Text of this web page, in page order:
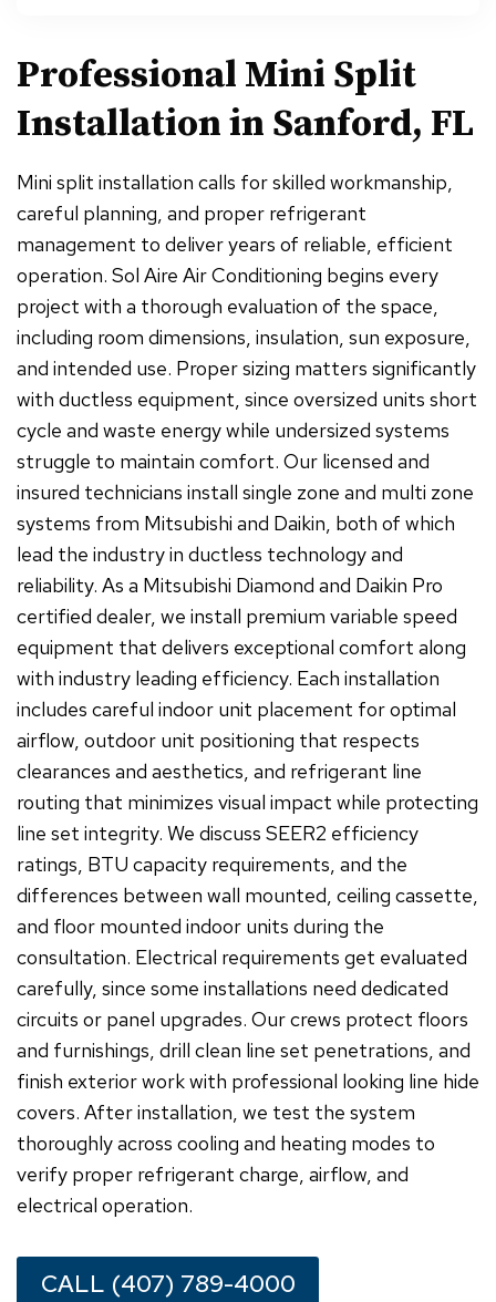
Professional Mini Split
Installation in Sanford, FL
Mini split installation calls for skilled workmanship,
careful planning, and proper refrigerant
management to deliver years of reliable, efficient
operation. Sol Aire Air Conditioning begins every
project with a thorough evaluation of the space,
including room dimensions, insulation, sun exposure,
and intended use. Proper sizing matters significantly
with ductless equipment, since oversized units short
cycle and waste energy while undersized systems
struggle to maintain comfort. Our licensed and
insured technicians install single zone and multi zone
systems from Mitsubishi and Daikin, both of which
lead the industry in ductless technology and
reliability. As a Mitsubishi Diamond and Daikin Pro
certified dealer, we install premium variable speed
equipment that delivers exceptional comfort along
with industry leading efficiency. Each installation
includes careful indoor unit placement for optimal
airflow, outdoor unit positioning that respects
clearances and aesthetics, and refrigerant line
routing that minimizes visual impact while protecting
line set integrity. We discuss SEER2 efficiency
ratings, BTU capacity requirements, and the
differences between wall mounted, ceiling cassette,
and floor mounted indoor units during the
consultation. Electrical requirements get evaluated
carefully, since some installations need dedicated
circuits or panel upgrades. Our crews protect floors
and furnishings, drill clean line set penetrations, and
finish exterior work with professional looking line hide
covers. After installation, we test the system
thoroughly across cooling and heating modes to
verify proper refrigerant charge, airflow, and
electrical operation.
CALL (407) 789-4000